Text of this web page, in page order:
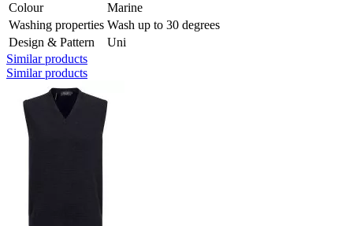
Colour
Marine
Washing properties Wash up to 30 degrees
Design & Pattern
Uni
Similar products
Similar products